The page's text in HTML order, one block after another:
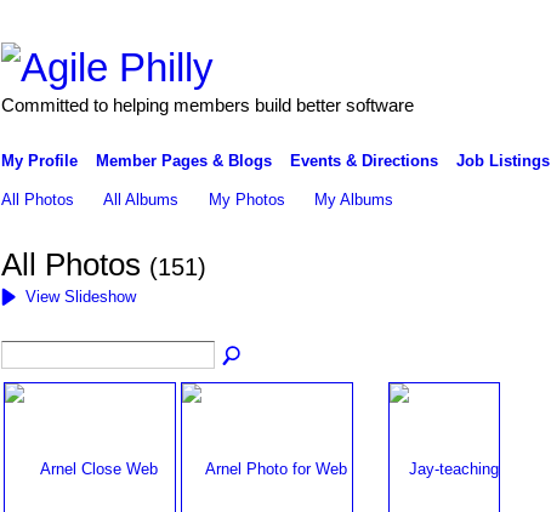
Committed to helping members build better software
My Profile Member Pages & Blogs Events & Directions Job Listings
All Photos All Albums My Photos My Albums
All Photos (151)
View Slideshow